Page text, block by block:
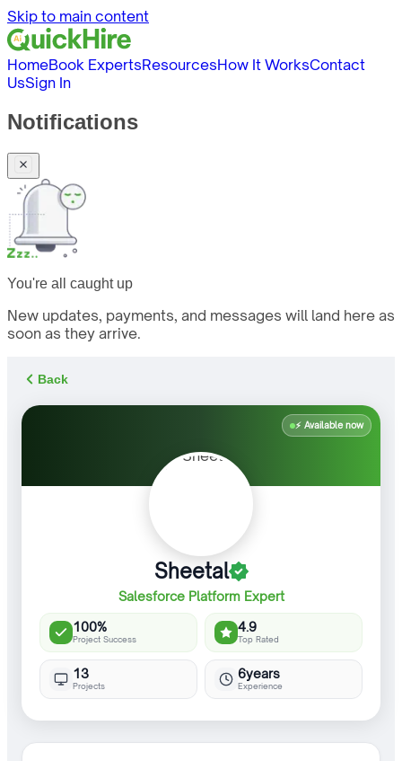
Skip to main content
HomeBook ExpertsResourcesHow It WorksContact
UsSign In
Notifications
You're all caught up
New updates, payments, and messages will land here as
soon as they arrive.
Back
⚡ Available now
Sheetal
Salesforce Platform Expert
100%
Project Success
4.9
Top Rated
13
Projects
6years
Experience